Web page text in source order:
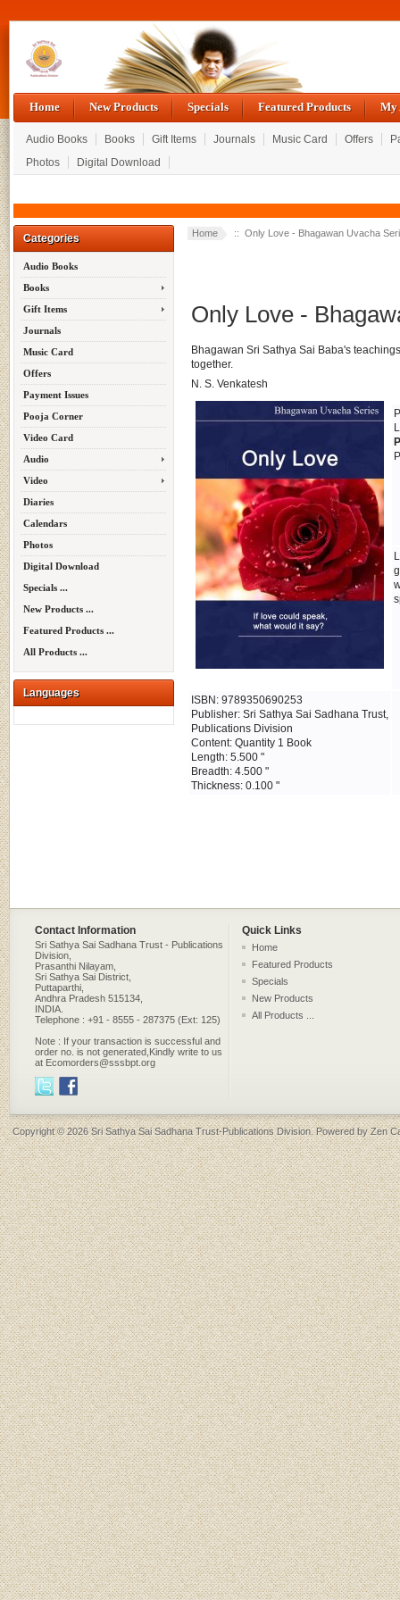
Home New Products Specials Featured Products My
Audio Books Books Gift Items Journals Music Card Offers
Photos
Digital Download
Categories
Audio Books
Books
Gift Items
Journals
Music Card
Offers
Payment Issues
Pooja Corner
Video Card
Audio
Video
Diaries
Calendars
Photos
Digital Download
Specials ...
New Products ...
Featured Products ...
All Products ...
Languages
Home :: Only Love - Bhagawan Uvacha
Only Love -
Bhagawan Sri Sathya Sai Baba's
together.
N. S. Venkatesh
ISBN: 9789350690253
Publisher: Sri Sathya Sai Sadhana Trust,
Publications Division
Content: Quantity 1 Book
Length: 5.500 "
Breadth: 4.500 "
Thickness: 0.100 "
Contact Information Quick Links
Sri Sathya Sai Sadhana Trust - Publications
Division,
Prasanthi Nilayam,
Sri Sathya Sai District,
Puttaparthi,
Andhra Pradesh 515134,
INDIA.
Telephone : +91 - 8555 - 287375 (Ext: 125)
Note : If your transaction is successful and
order no. is not generated,Kindly write to us
at Ecomorders@sssbpt.org
Home
Featured Products
Specials
New Products
All Products ...
Copyright © 2026Sri Sathya Sai Sadhana Trust-Publications Division. Powered byZen